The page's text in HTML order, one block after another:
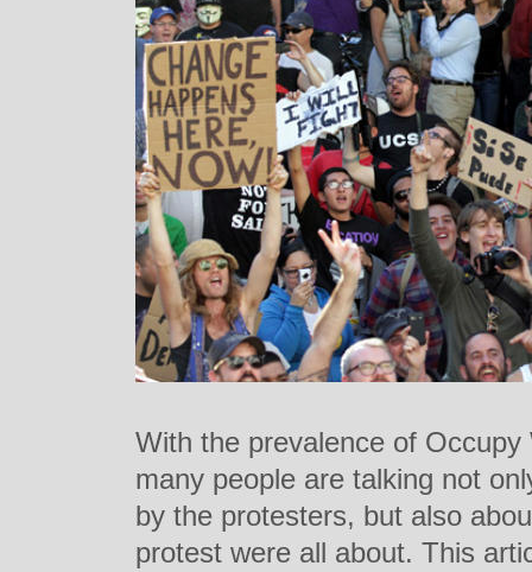
With the prevalence of
many people are talking not
by the protesters, but also
protest were all about. This